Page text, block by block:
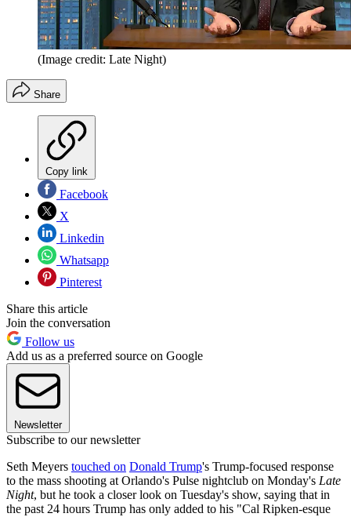
(Image credit: Late Night)
Share
Copy link
Facebook
X
Linkedin
Whatsapp
Pinterest
Share this article
Join the conversation
Follow us
Add us as a preferred source on Google
Newsletter
Subscribe to our newsletter
Seth Meyers touched on Donald Trump's Trump-focused response
to the mass shooting at Orlando's Pulse nightclub on Monday's Late
Night, but he took a closer look on Tuesday's show, saying that in
the past 24 hours Trump has only added to his "Cal Ripken-esque